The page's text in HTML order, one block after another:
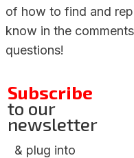
of how to find and
know in the
questions!
Subscribe
to our
newsletter
& plug into